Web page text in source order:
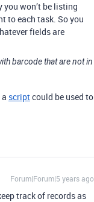
won’t be listing
to each task. So you
fields are
barcode that are not in
scriptcould be used to
Forum|Forum|5 years ago
track of records as